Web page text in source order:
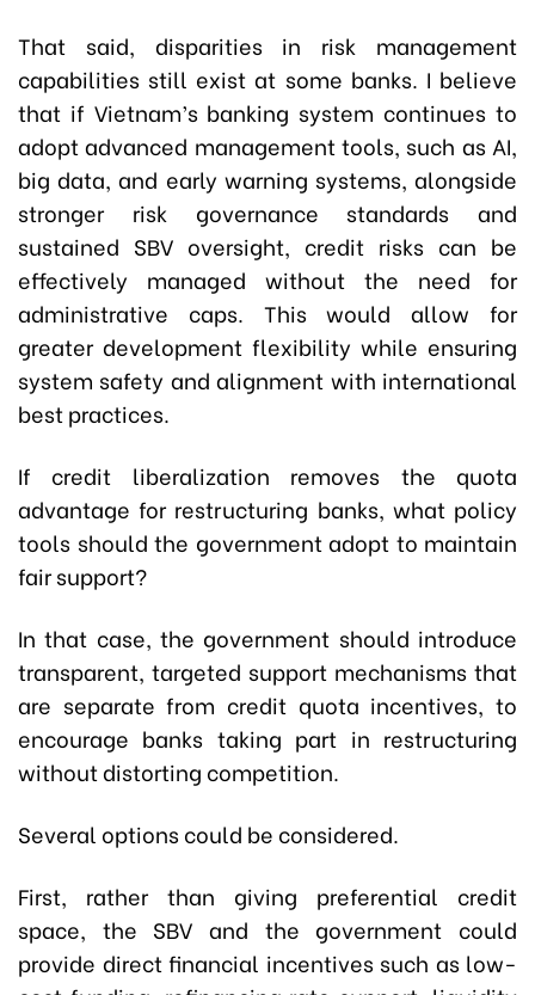
That said, disparities in risk management
capabilities still exist at some banks. I believe
that if Vietnam’s banking system continues to
adopt advanced management tools, such as AI,
big data, and early warning systems, alongside
stronger risk governance standards and
sustained SBV oversight, credit risks can be
effectively managed without the need for
administrative caps. This would allow for
greater development flexibility while ensuring
system safety and alignment with international
best practices.
If credit liberalization removes the quota
advantage for restructuring banks, what policy
tools should the government adopt to maintain
fair support?
In that case, the government should introduce
transparent, targeted support mechanisms that
are separate from credit quota incentives, to
encourage banks taking part in restructuring
without distorting competition.
Several options could be considered.
First, rather than giving preferential credit
space, the SBV and the government could
provide direct financial incentives such as low-